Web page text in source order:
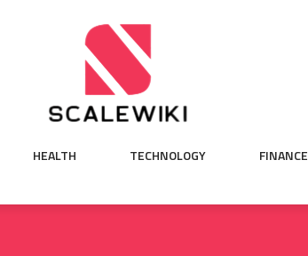
HEALTH TECHNOLOGY FINANCE